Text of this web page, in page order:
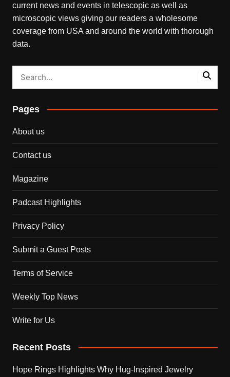
current news and events in telescopic as well as
microscopic views giving our readers a wholesome
coverage from USA and around the world with thorough
data.
Pages
About us
Contact us
Magazine
Padcast Highlights
Privacy Policy
Submit a Guest Posts
Terms of Service
Weekly Top News
Write for Us
Recent Posts
Hope Rings Highlights Why Hug-Inspired Jewelry